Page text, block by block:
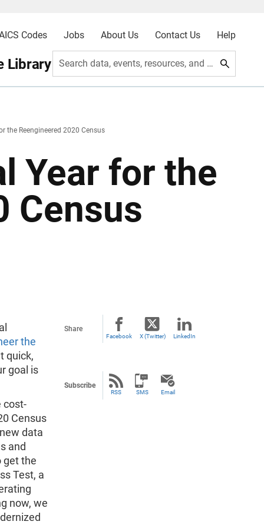
Codes Jobs About Us Contact Us Help
Library Search data, events, resources, and more
the Reengineered 2020 Census
Year for the
Census
the
quick,
goal is
cost-
Census
data
and
get the
Test, a
now, we
Share
Facebook X (Twitter) LinkedIn
Subscribe
RSS SMS Email